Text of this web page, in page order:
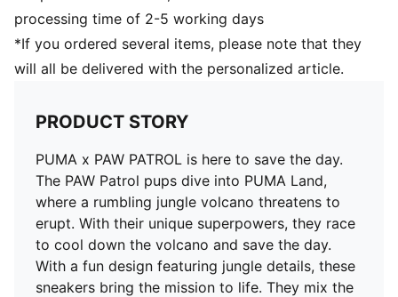
processing time of 2-5 working days
*If you ordered several items, please note that they
will all be delivered with the personalized article.
PRODUCT STORY
PUMA x PAW PATROL is here to save the day.
The PAW Patrol pups dive into PUMA Land,
where a rumbling jungle volcano threatens to
erupt. With their unique superpowers, they race
to cool down the volcano and save the day.
With a fun design featuring jungle details, these
sneakers bring the mission to life. They mix the